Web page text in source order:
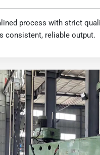
process with strict
consistent, reliable output.